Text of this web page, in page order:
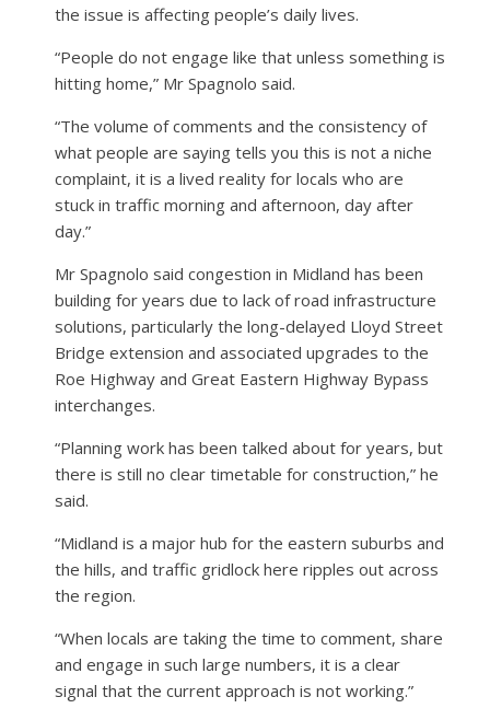
the issue is affecting people’s daily lives.
“People do not engage like that unless something is
hitting home,” Mr Spagnolo said.
“The volume of comments and the consistency of
what people are saying tells you this is not a niche
complaint, it is a lived reality for locals who are
stuck in traffic morning and afternoon, day after
day.”
Mr Spagnolo said congestion in Midland has been
building for years due to lack of road infrastructure
solutions, particularly the long-delayed Lloyd Street
Bridge extension and associated upgrades to the
Roe Highway and Great Eastern Highway Bypass
interchanges.
“Planning work has been talked about for years, but
there is still no clear timetable for construction,” he
said.
“Midland is a major hub for the eastern suburbs and
the hills, and traffic gridlock here ripples out across
the region.
“When locals are taking the time to comment, share
and engage in such large numbers, it is a clear
signal that the current approach is not working.”